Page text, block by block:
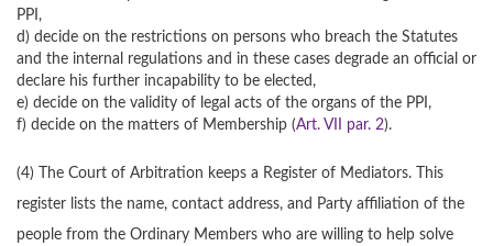
PPI,
d) decide on the restrictions on persons who breach the Statutes
and the internal regulations and in these cases degrade an official or
declare his further incapability to be elected,
e) decide on the validity of legal acts of the organs of the PPI,
f) decide on the matters of Membership (Art. VII par. 2).
(4) The Court of Arbitration keeps a Register of Mediators. This
register lists the name, contact address, and Party affiliation of the
people from the Ordinary Members who are willing to help solve